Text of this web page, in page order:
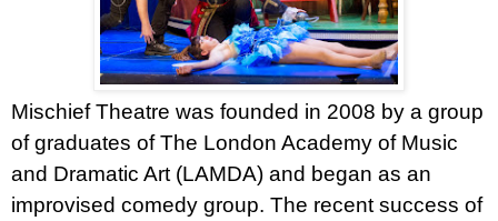
Mischief Theatre was founded in 2008 by a group
of graduates of The London Academy of Music
and Dramatic Art (LAMDA) and began as an
improvised comedy group. The recent success of